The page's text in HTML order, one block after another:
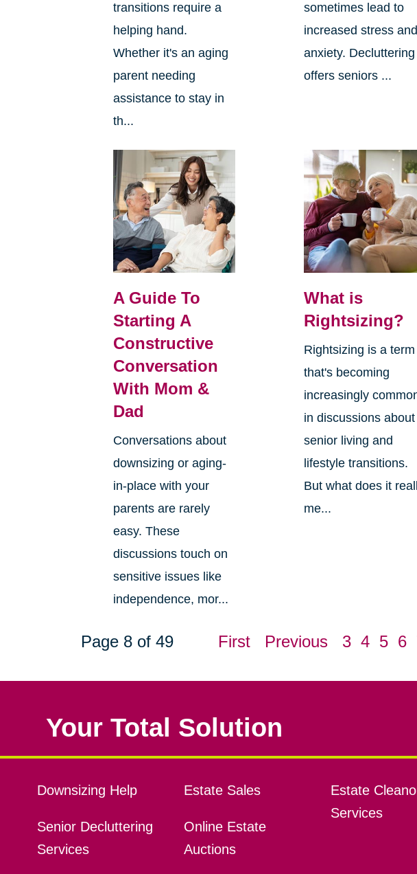
transitions require a
helping hand.
Whether it's an aging
parent needing
assistance to stay in
th...
sometimes lead to
increased stress and
anxiety. Decluttering
offers seniors ...
A Guide To
Starting A
Constructive
Conversation
With Mom &
Dad
Conversations about
downsizing or aging-
in-place with your
parents are rarely
easy. These
discussions touch on
sensitive issues like
independence, mor...
What is
Rightsizing?
Rightsizing is a term
that's becoming
increasingly
in discussions about
senior living and
lifestyle transitions.
But what does it
me...
Page 8 of 49 First Previous 3 4 5 6
Your Total Solution
Downsizing Help
Senior Decluttering
Services
Estate Sales
Online Estate
Auctions
Estate
Services